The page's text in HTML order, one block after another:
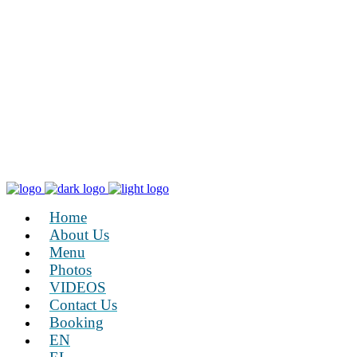
Home
About Us
Menu
Photos
VIDEOS
Contact Us
Booking
EN